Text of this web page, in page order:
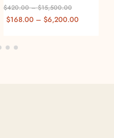
$420.00 – $15,500.00
$168.00 – $6,200.00